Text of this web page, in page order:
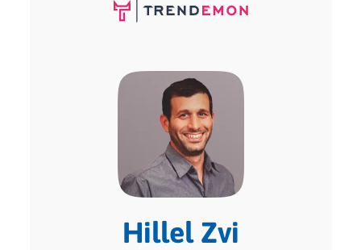
Hillel Zvi